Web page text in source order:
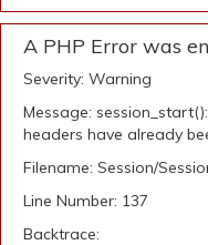
A PHP Error was
Severity: Warning
Message:
headers have already
Filename: Session/
Line Number: 137
Backtrace: